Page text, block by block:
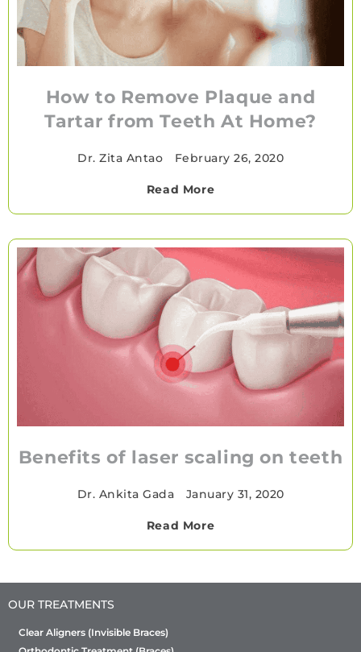
How to Remove Plaque and
Tartar from Teeth At Home?
Dr. Zita Antao February 26, 2020
Read More
Benefits of laser scaling on teeth
Dr. Ankita Gada January 31, 2020
Read More
OUR TREATMENTS
Clear Aligners (Invisible Braces)